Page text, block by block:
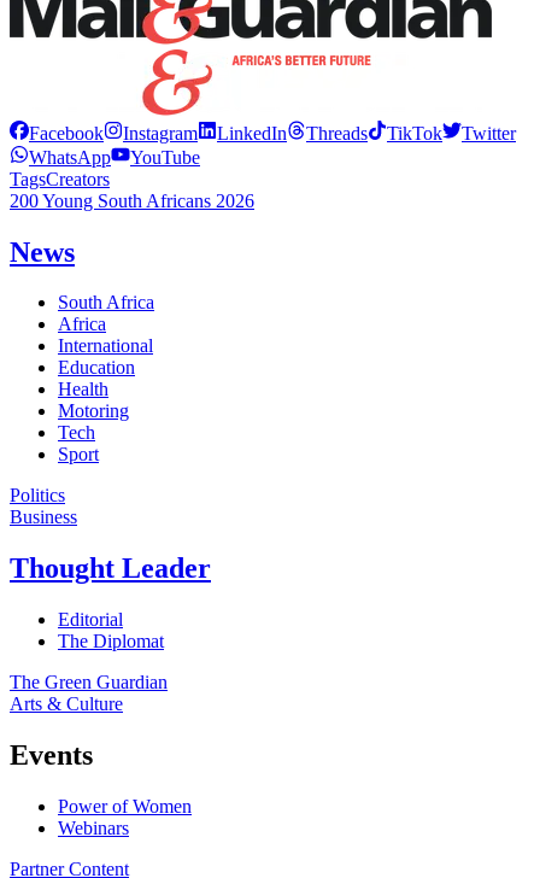
Facebook Instagram LinkedIn Threads TikTok
Twitter
WhatsApp
YouTube
TagsCreators
200 Young South Africans 2026
News
South Africa
Africa
International
Education
Health
Motoring
Tech
Sport
Politics
Business
Thought Leader
Editorial
The Diplomat
The Green Guardian
Arts & Culture
Events
Power of Women
Webinars
Partner Content